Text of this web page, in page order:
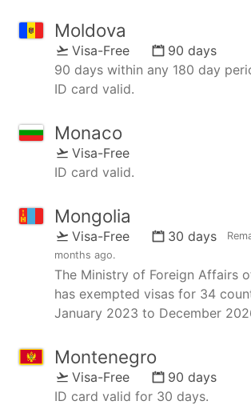
Moldova
Visa-Free
90 days
90 days within any 180 day
ID card valid.
Monaco
Visa-Free
ID card valid.
Mongolia
Visa-Free 30 days
months ago.
The Ministry of Foreign Affairs
has exempted visas for 34
January 2023 to December
Montenegro
Visa-Free
90 days
ID card valid for 30 days.